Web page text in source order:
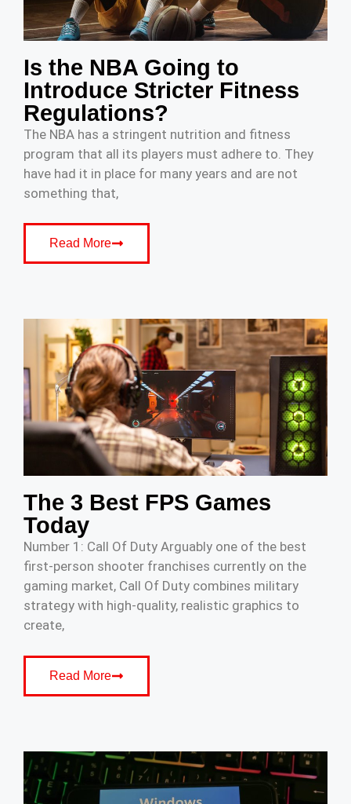
Is the NBA Going to
Introduce Stricter Fitness
Regulations?
The NBA has a stringent nutrition and fitness
program that all its players must adhere to. They
have had it in place for many years and are not
something that,
Read More
The 3 Best FPS Games
Today
Number 1: Call Of Duty Arguably one of the best
first-person shooter franchises currently on the
gaming market, Call Of Duty combines military
strategy with high-quality, realistic graphics to
create,
Read More